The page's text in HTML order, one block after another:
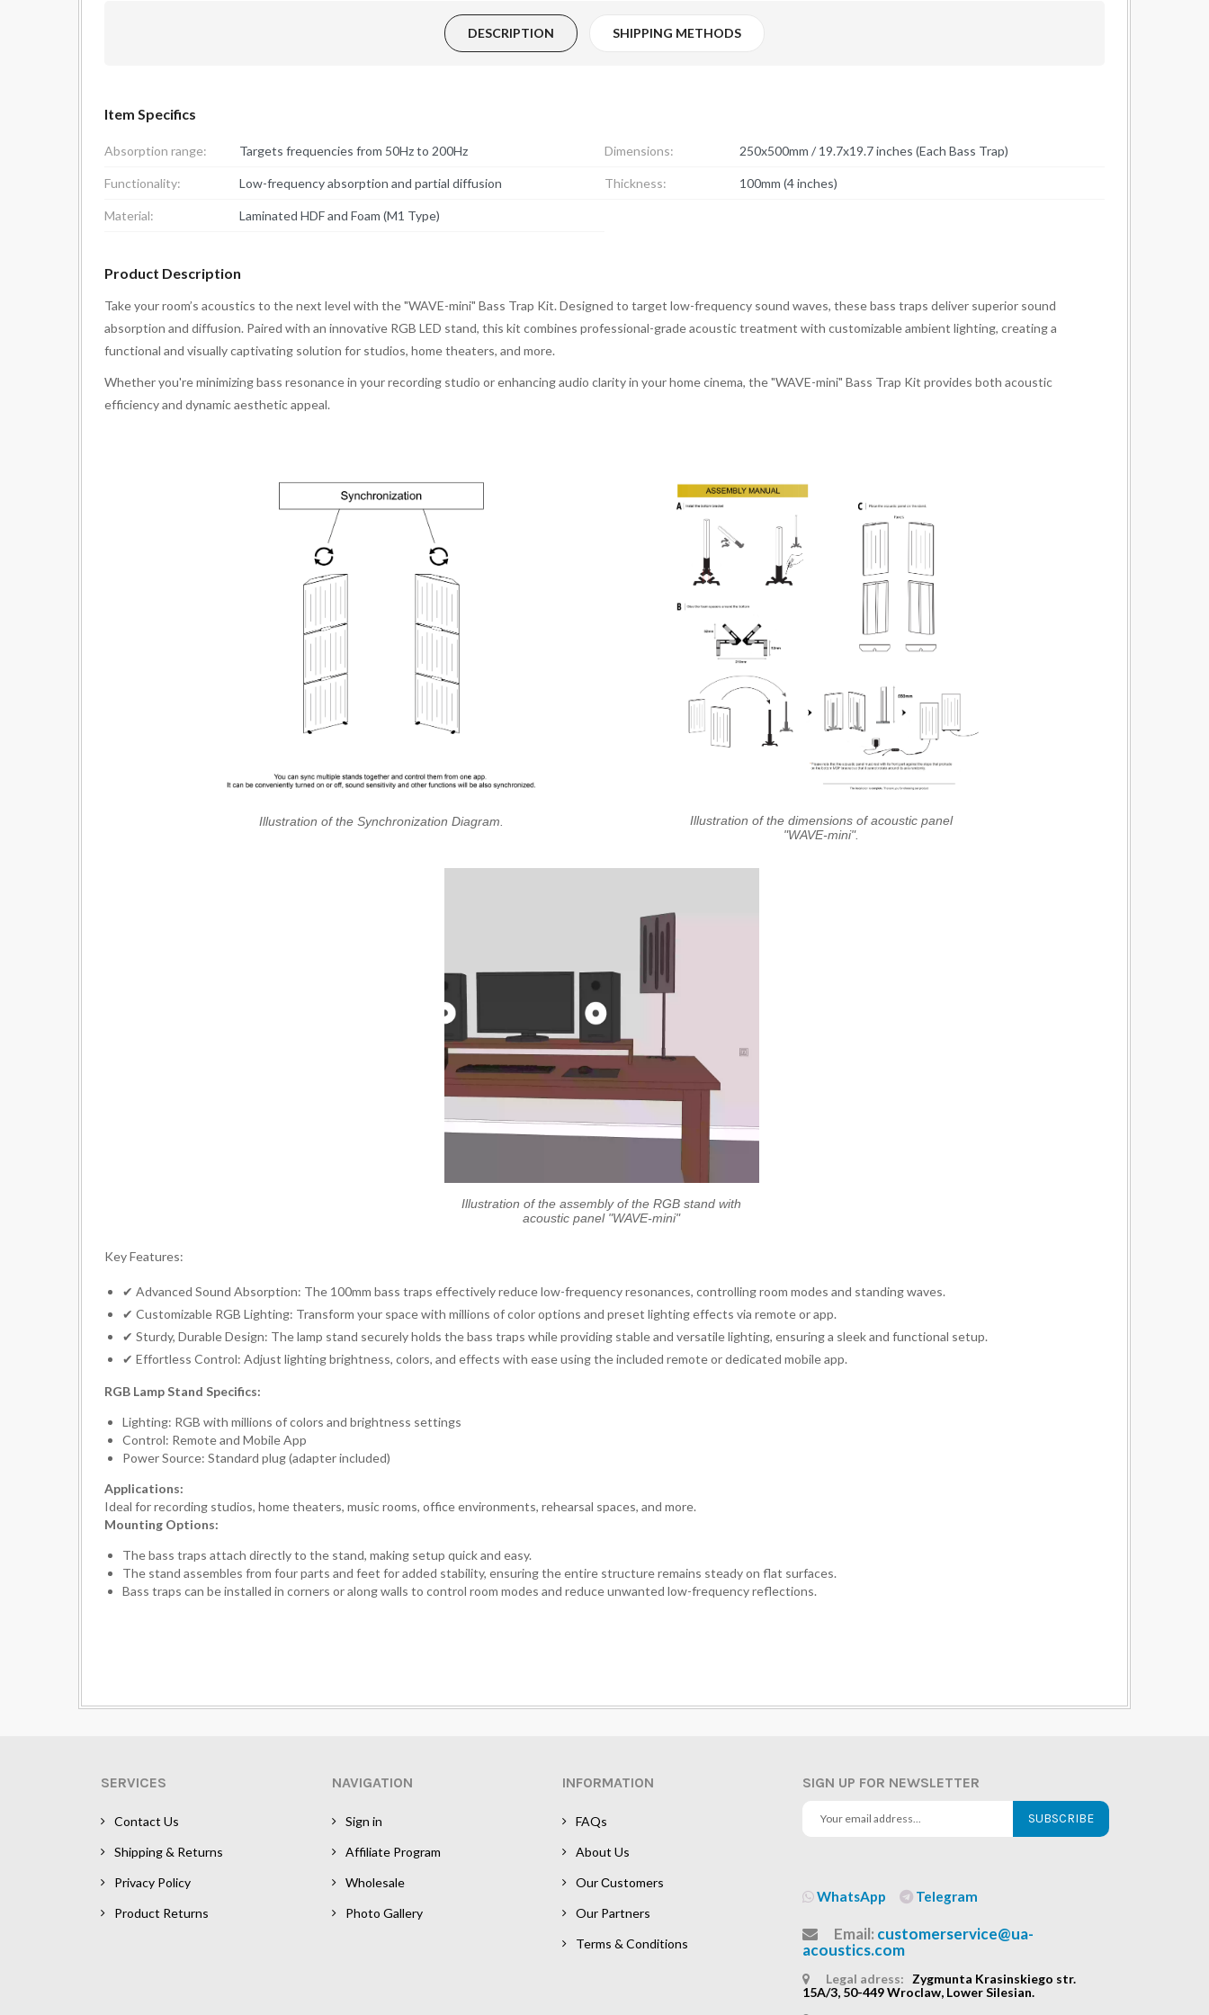
DESCRIPTION SHIPPING METHODS
Item Specifics
Absorption range: Targets frequencies from 50Hz to 200Hz Dimensions: 250x500mm / 19.7x19.7 inches (Each Bass Trap)
Functionality: Low-frequency absorption and partial diffusion Thickness: 100mm (4 inches)
Material: Laminated HDF and Foam (M1 Type)
Product Description
Take your room’s acoustics to the next level with the "WAVE-mini" Bass Trap Kit. Designed to target low-frequency sound waves, these bass traps deliver superior sound
absorption and diffusion. Paired with an innovative RGB LED stand, this kit combines professional-grade acoustic treatment with customizable ambient lighting, creating a
functional and visually captivating solution for studios, home theaters, and more.
Whether you're minimizing bass resonance in your recording studio or enhancing audio clarity in your home cinema, the "WAVE-mini" Bass Trap Kit provides both acoustic
efficiency and dynamic aesthetic appeal.
Illustration of the Synchronization Diagram.
Illustration of the dimensions of acoustic panel
"WAVE-mini".
Illustration of the assembly of the RGB stand with
acoustic panel "WAVE-mini"
Key Features:
✔ Advanced Sound Absorption: The 100mm bass traps effectively reduce low-frequency resonances, controlling room modes and standing waves.
✔ Customizable RGB Lighting: Transform your space with millions of color options and preset lighting effects via remote or app.
✔ Sturdy, Durable Design: The lamp stand securely holds the bass traps while providing stable and versatile lighting, ensuring a sleek and functional setup.
✔ Effortless Control: Adjust lighting brightness, colors, and effects with ease using the included remote or dedicated mobile app.
RGB Lamp Stand Specifics:
Lighting: RGB with millions of colors and brightness settings
Control: Remote and Mobile App
Power Source: Standard plug (adapter included)
Applications:
Ideal for recording studios, home theaters, music rooms, office environments, rehearsal spaces, and more.
Mounting Options:
The bass traps attach directly to the stand, making setup quick and easy.
The stand assembles from four parts and feet for added stability, ensuring the entire structure remains steady on flat surfaces.
Bass traps can be installed in corners or along walls to control room modes and reduce unwanted low-frequency reflections.
SERVICES
Contact Us
Shipping & Returns
Privacy Policy
Product Returns
NAVIGATION
Sign in
Affiliate Program
Wholesale
Photo Gallery
INFORMATION
FAQs
About Us
Our Сustomers
Our Partners
Terms & Conditions
SIGN UP FOR NEWSLETTER
SUBSCRIBE
WhatsApp Telegram
Email: customerservice@ua-
acoustics.com
Legal adress: Zygmunta Krasinskiego str.
15A/3, 50-449 Wroclaw, Lower Silesian.